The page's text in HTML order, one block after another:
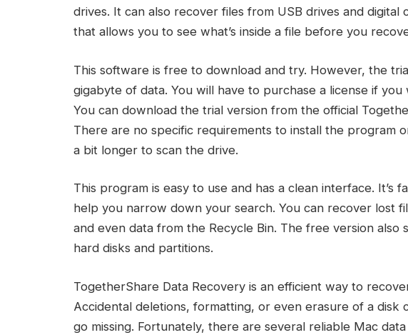
drives. It can also recover files from USB drives and digital
that allows you to see what’s inside a file before you
This software is free to download and try. However, the
gigabyte of data. You will have to purchase a license if
You can download the trial version from the official
There are no specific requirements to install the program
a bit longer to scan the drive.
This program is easy to use and has a clean interface. It’s
help you narrow down your search. You can recover lost
and even data from the Recycle Bin. The free version
hard disks and partitions.
TogetherShare Data Recovery is an efficient way to
Accidental deletions, formatting, or even erasure of a disk
go missing. Fortunately, there are several reliable Mac